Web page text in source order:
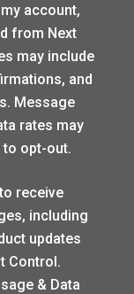
account,
from Next
may include
and
Message
rates may
to opt-out.
receive
including
updates
Control.
& Data